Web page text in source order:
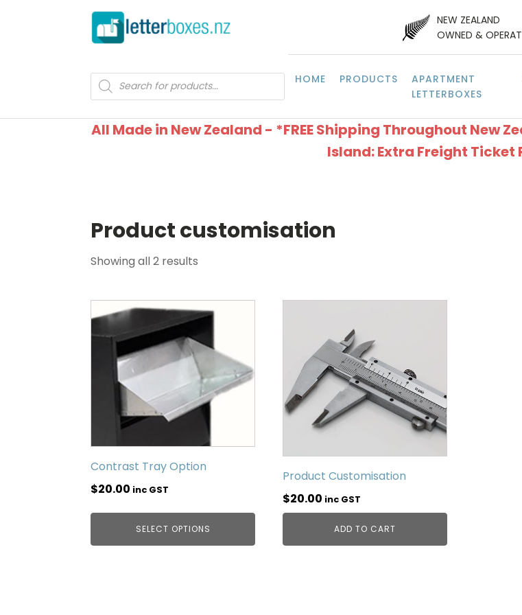
NEW ZEALAND
OWNED &
Products
search
HOME PRODUCTS
APARTMENT
LETTERBOXES
All Made in New Zealand - *FREE Shipping Throughout New
Island: Extra Freight Ticket
Product customisation
Showing all 2 results
Contrast Tray Option
$20.00 inc GST
SELECT OPTIONS
Product Customisation
$20.00 inc GST
ADD TO CART